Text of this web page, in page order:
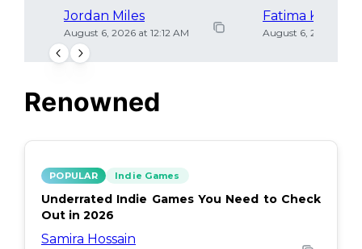
Gaming
Jordan Miles
August 6, 2026 at 12:12 AM
Details Inside
Fatima Khan
August 6, 2026 at
Renowned
POPULAR Indie Games
Underrated Indie Games You Need to Check
Out in 2026
Samira Hossain